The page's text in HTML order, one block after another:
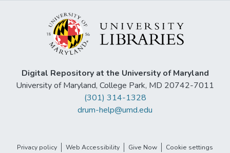
Digital Repository at the University of Maryland
University of Maryland, College Park, MD 20742-7011
(301) 314-1328
drum-help@umd.edu
Privacy policy Web Accessibility Give Now Cookie settings